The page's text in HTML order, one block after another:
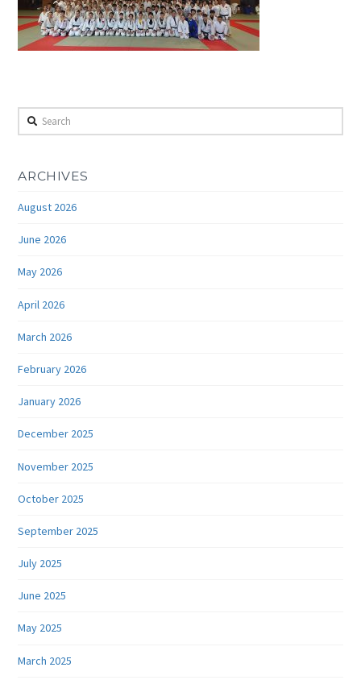
Search
ARCHIVES
August 2026
June 2026
May 2026
April 2026
March 2026
February 2026
January 2026
December 2025
November 2025
October 2025
September 2025
July 2025
June 2025
May 2025
March 2025